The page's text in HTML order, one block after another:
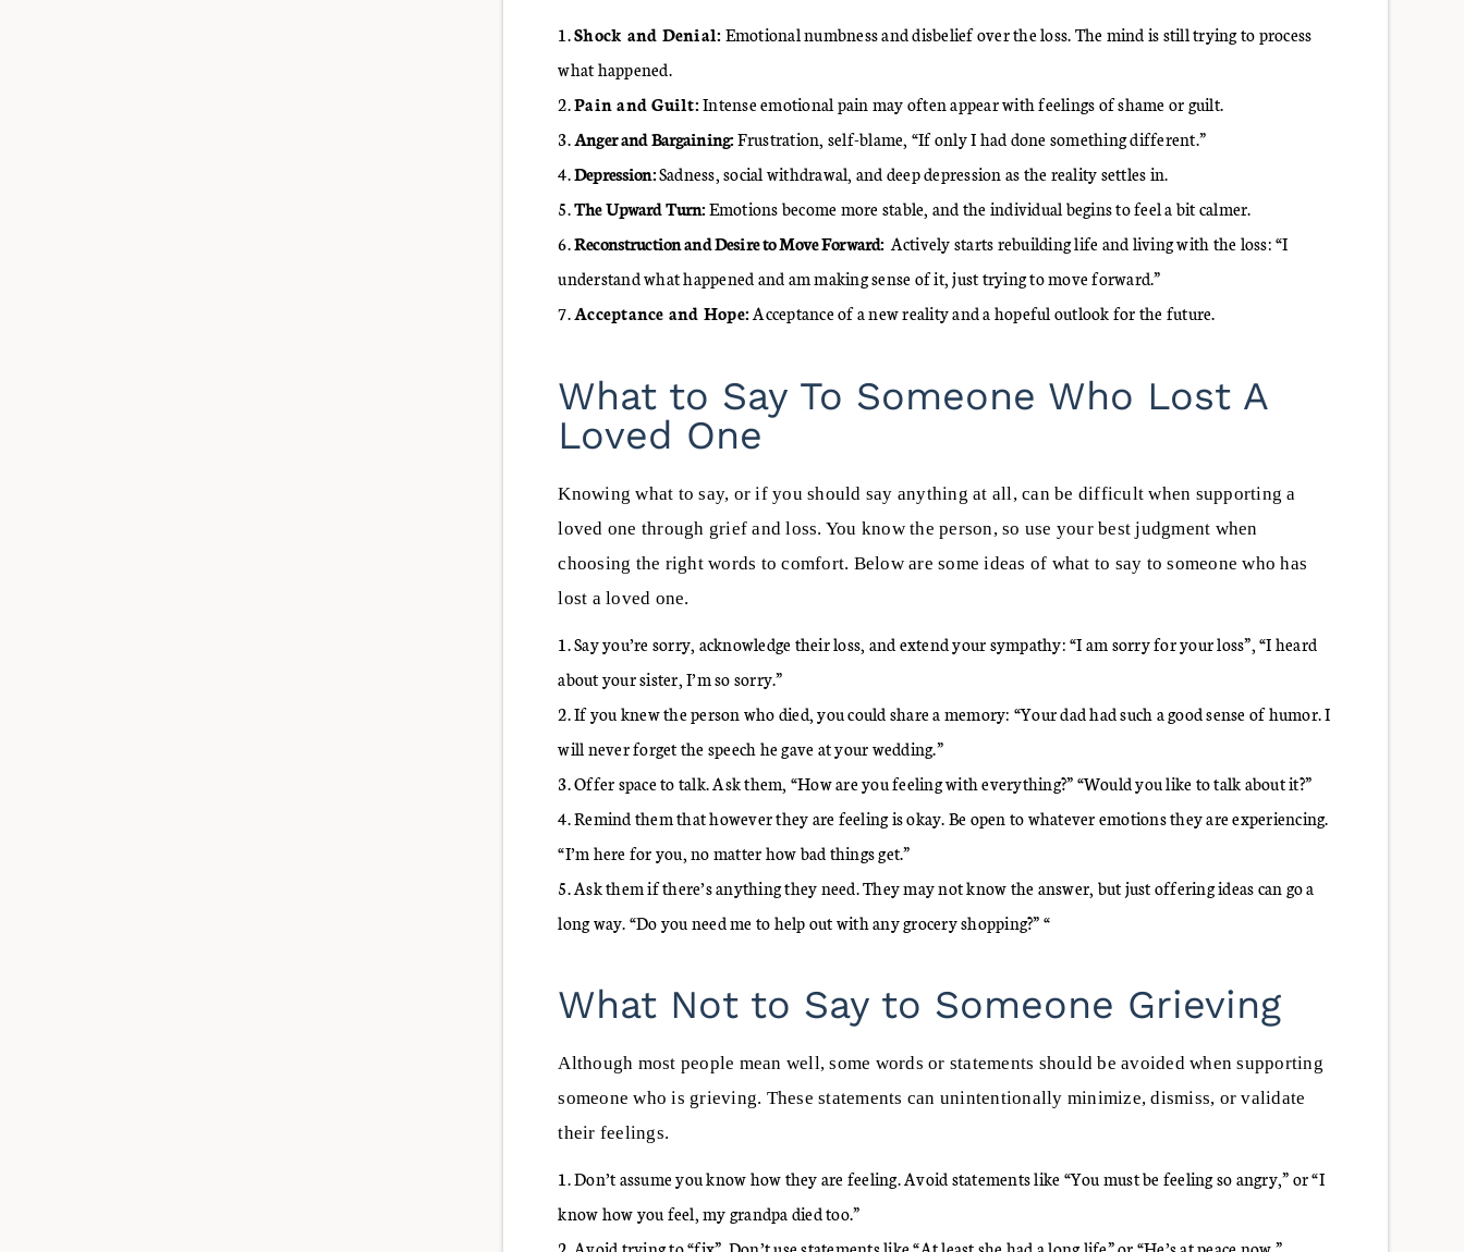
Shock and Denial: Emotional numbness and disbelief over the loss. The mind is still trying to process
what happened.
Pain and Guilt:Intense emotional pain may often appear with feelings of shame or guilt.
Anger and Bargaining:Frustration, self-blame, “If only I had done something different.”
Depression:Sadness, social withdrawal, and deep depression as the reality settles in.
The Upward Turn:Emotions become more stable, and the individual begins to feel a bit calmer.
Reconstruction and Desire to Move Forward: Actively starts rebuilding life and living with the loss: “I
understand what happened and am making sense of it, just trying to move forward.”
Acceptance and Hope: Acceptance of a new reality and a hopeful outlook for the future.
What to Say To Someone Who Lost A
Loved One
Knowing what to say, or if you should say anything at all, can be difficult when supporting a
loved one through grief and loss. You know the person, so use your best judgment when
choosing the right words to comfort. Below are some ideas of what to say to someone who has
lost a loved one.
Say you’re sorry, acknowledge their loss, and extend your sympathy: “I am sorry for your loss”, “I heard
about your sister, I’m so sorry.”
If you knew the person who died, you could share a memory: “Your dad had such a good sense of humor. I
will never forget the speech he gave at your wedding.”
Offer space to talk. Ask them, “How are you feeling with everything?” “Would you like to talk about it?”
Remind them that however they are feeling is okay. Be open to whatever emotions they are experiencing.
“I’m here for you, no matter how bad things get.”
Ask them if there’s anything they need. They may not know the answer, but just offering ideas can go a
long way. “Do you need me to help out with any grocery shopping?” “
What Not to Say to Someone Grieving
Although most people mean well, some words or statements should be avoided when supporting
someone who is grieving. These statements can unintentionally minimize, dismiss, or validate
their feelings.
Don’t assume you know how they are feeling. Avoid statements like “You must be feeling so angry,” or “I
know how you feel, my grandpa died too.”